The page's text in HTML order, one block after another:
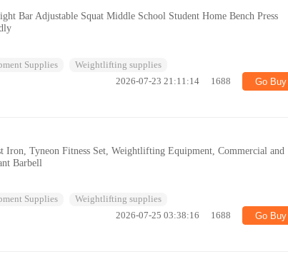
Bar Adjustable Squat Middle School Student Home Bench Press
Supplies
Weightlifting supplies
2026-07-23 21:11:14 1688 Go Buy
Iron, Tyneon Fitness Set, Weightlifting Equipment, Commercial and
Barbell
Supplies
Weightlifting supplies
2026-07-25 03:38:16 1688 Go Buy